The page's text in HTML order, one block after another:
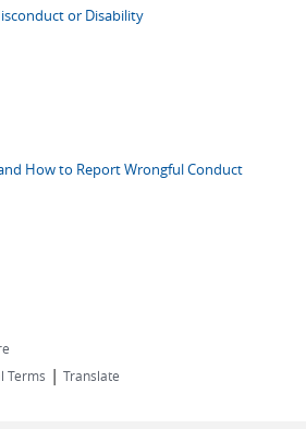
or Disability
How to Report Wrongful Conduct
Terms | Translate